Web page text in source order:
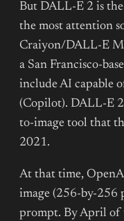
But DALL-E 2 is
the most attention
Craiyon/DALL-E
a San Francisco-
include AI capable
(Copilot). DALL-E
to-image tool that
2021.
At that time,
image (256-by-256
prompt. By April of